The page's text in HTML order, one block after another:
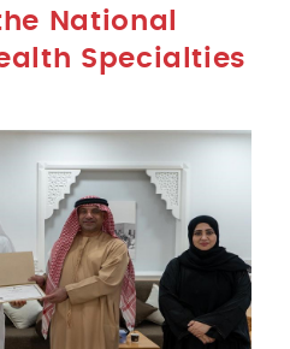
National
Specialties